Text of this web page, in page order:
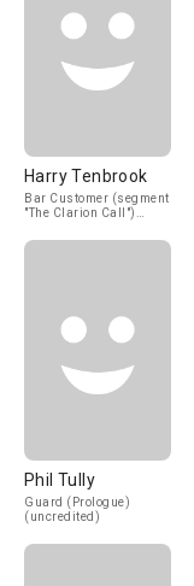
Harry Tenbrook
Bar Customer (segment
"The Clarion Call")
Phil Tully
Guard (Prologue)
(uncredited)